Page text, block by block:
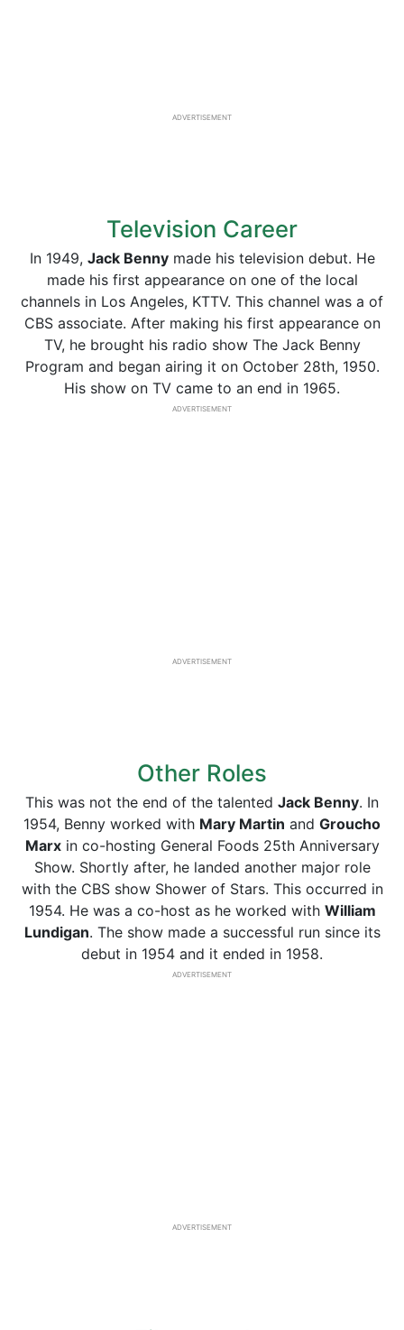
ADVERTISEMENT
Television Career
In 1949, Jack Bennymade his television debut. He
made his first appearance on one of the local
channels in Los Angeles, KTTV. This channel was a of
CBS associate. After making his first appearance on
TV, he brought his radio show The Jack Benny
Program and began airing it on October 28th, 1950.
His show on TV came to an end in 1965.
ADVERTISEMENT
ADVERTISEMENT
Other Roles
This was not the end of the talented Jack Benny. In
1954, Benny worked with Mary Martin and Groucho
Marxin co-hosting General Foods 25th Anniversary
Show. Shortly after, he landed another major role
with the CBS show Shower of Stars. This occurred in
1954. He was a co-host as he worked with William
Lundigan. The show made a successful run since its
debut in 1954 and it ended in 1958.
ADVERTISEMENT
ADVERTISEMENT